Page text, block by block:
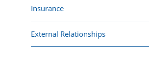
Insurance
External Relationships